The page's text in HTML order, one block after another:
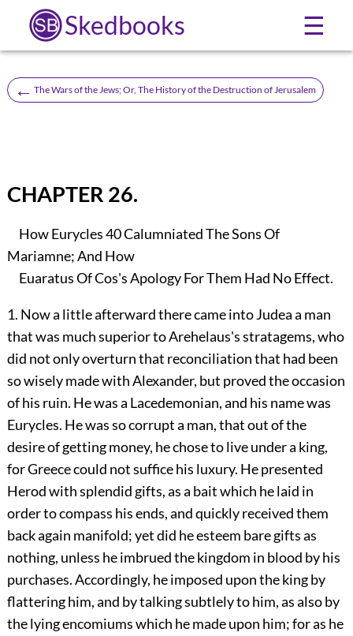
Skedbooks ☰
← The Wars of the Jews; Or, The History of the Destruction of Jerusalem
CHAPTER 26.
How Eurycles40Calumniated The Sons Of
Mariamne; And How
Euaratus Of Cos's Apology For Them Had No Effect.
1. Now a little afterward there came into Judea a man
that was much superior to Arehelaus's stratagems, who
did not only overturn that reconciliation that had been
so wisely made with Alexander, but proved the occasion
of his ruin. He was a Lacedemonian, and his name was
Eurycles. He was so corrupt a man, that out of the
desire of getting money, he chose to live under a king,
for Greece could not suffice his luxury. He presented
Herod with splendid gifts, as a bait which he laid in
order to compass his ends, and quickly received them
back again manifold; yet did he esteem bare gifts as
nothing, unless he imbrued the kingdom in blood by his
purchases. Accordingly, he imposed upon the king by
flattering him, and by talking subtlely to him, as also by
the lying encomiums which he made upon him; for as he